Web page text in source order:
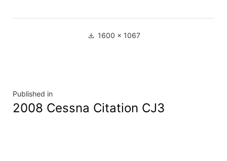
1600 × 1067
Published in
2008 Cessna Citation CJ3